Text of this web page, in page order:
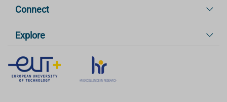
Connect
Explore